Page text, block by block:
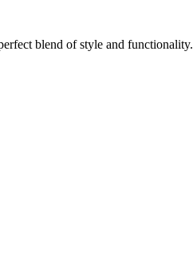
blend of style and functionality.